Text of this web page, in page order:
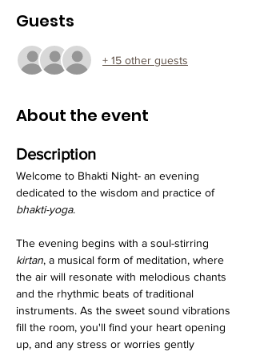
Guests
+ 15 other guests
About the event
Description
Welcome to Bhakti Night- an evening
dedicated to the wisdom and practice of
bhakti-yoga.
The evening begins with a soul-stirring
kirtan, a musical form of meditation, where
the air will resonate with melodious chants
and the rhythmic beats of traditional
instruments. As the sweet sound vibrations
fill the room, you'll find your heart opening
up, and any stress or worries gently